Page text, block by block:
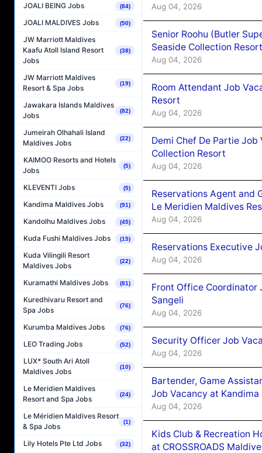
JOALI BEING Jobs (84)
JOALI MALDIVES Jobs (50)
JW Marriott Maldives
Kaafu Atoll Island Resort
Jobs
(38)
JW Marriott Maldives
Resort & Spa Jobs
(19)
Jawakara Islands Maldives
Jobs
(82)
Jumeirah Olhahali Island
Maldives Jobs
(22)
KAIMOO Resorts and Hotels
Jobs
(5)
KLEVENTI Jobs (5)
Kandima Maldives Jobs (91)
Kandolhu Maldives Jobs (45)
Kuda Fushi Maldives Jobs (15)
Kuda Vilingili Resort
Maldives Jobs
(22)
Kuramathi Maldives Jobs (81)
Kuredhivaru Resort and
Spa Jobs
(76)
Kurumba Maldives Jobs (76)
LEO Trading Jobs (52)
LUX* South Ari Atoll
Maldives Jobs
(10)
Le Meridien Maldives
Resort and Spa Jobs
(24)
Le Méridien Maldives Resort
& Spa Jobs
(1)
Lily Hotels Pte Ltd Jobs (32)
Aug 04, 2026
Senior Roohu (Butler
Seaside Collection Resort
Aug 04, 2026
Room Attendant Job
Resort
Aug 04, 2026
Demi Chef De Partie Job
Collection Resort
Aug 04, 2026
Reservations Agent and
Le Meridien Maldives
Aug 04, 2026
Reservations Executive
Aug 04, 2026
Front Office Coordinator
Sangeli
Aug 04, 2026
Security Officer Job
Aug 04, 2026
Bartender, Game
Job Vacancy at
Aug 04, 2026
Kids Club & Recreation
at CROSSROADS